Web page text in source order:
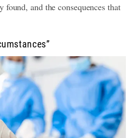
and the consequences that